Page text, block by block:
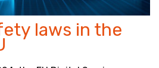
laws in the